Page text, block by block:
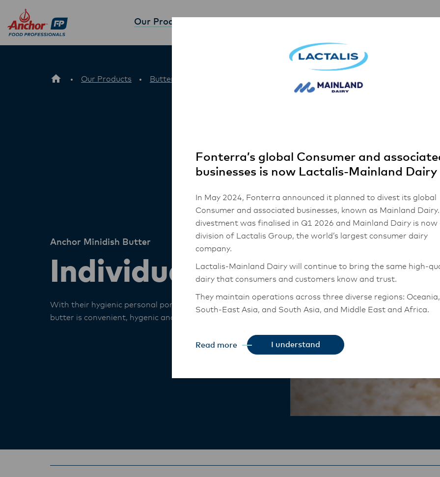
Our Products
Our Products Butter
Anchor Minidish Butter
Individual indulgence
With their hygienic personal portions, this New Zealand
butter is convenient, hygenic and deliciously creamy.
Fonterra’s global Consumer and
businesses is now Lactalis-Mainland Dairy
In May 2024, Fonterra announced it planned to divest its global
Consumer and associated businesses, known as Mainland
divestment was finalised in Q1 2026 and Mainland Dairy is now
division of Lactalis Group, the world’s largest consumer dairy
company.
Lactalis-Mainland Dairy will continue to bring the same high-
dairy that consumers and customers know and trust.
They maintain operations across three diverse regions: Oceania,
South-East Asia, and South Asia, and Middle East and Africa.
transition to Lactalis-Mainland Dairy. This team with continue
with their foodservice customers and ensure that they are
Lactalis-Mainland Dairy remain committed to strong
with farmers, suppliers, and customers, and to fostering
Read more I understand